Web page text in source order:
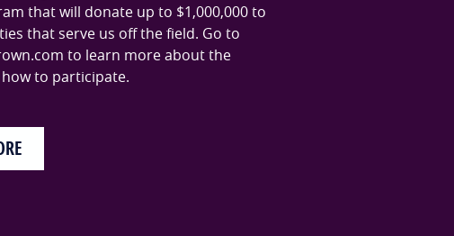
that will donate up to $1,000,000 to
that serve us off the field. Go to
to learn more about the
to participate.